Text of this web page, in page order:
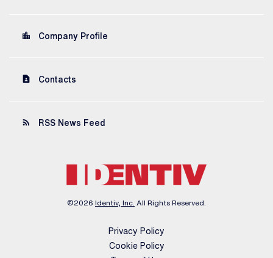
location_city Company Profile
contact_page Contacts
rss_feed RSS News Feed
©2026 Identiv, Inc. All Rights Reserved.
Privacy Policy
Cookie Policy